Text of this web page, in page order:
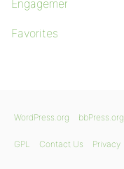
Engagements
Favorites
WordPress.org bbPress.org
GPL Contact Us Privacy